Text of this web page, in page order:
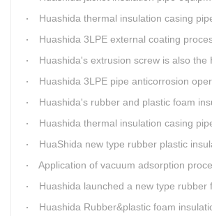
Huashida thermal insulation casing pipe production lines focus
Huashida 3LPE external coating processing systems
Huashida's extrusion screw is also the Highlight of Rubber&Plastic
Huashida 3LPE pipe anticorrosion operation system will be sent
Huashida's rubber and plastic foam insulation pipe production
Huashida thermal insulation casing pipe production lines focus
HuaShida new type rubber plastic insulation pipe equipment hold
Application of vacuum adsorption process is used in HuaShiDa
Huashida launched a new type rubber foam insulation
Huashida Rubber&plastic foam insulation